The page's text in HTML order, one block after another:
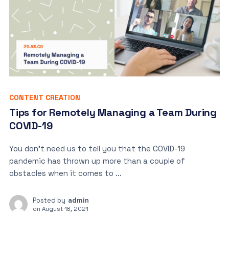
CONTENT CREATION
Tips for Remotely Managing a Team During
COVID-19
You don’t need us to tell you that the COVID-19
pandemic has thrown up more than a couple of
obstacles when it comes to ...
Posted by admin
on August 18, 2021